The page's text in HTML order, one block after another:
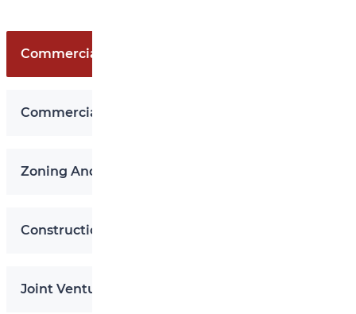
Commercial Purchase And Sale
Commercial Leases
Zoning And Land Use
Construction Contracts
Joint Ventures In Real Estate